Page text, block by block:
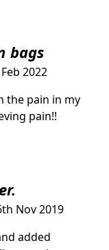
bags
2022
the pain in my
pain!!
Nov 2019
added